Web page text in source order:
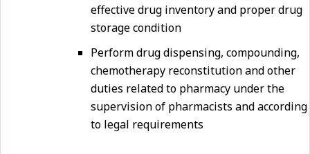
effective drug inventory and proper drug
storage condition
Perform drug dispensing, compounding,
chemotherapy reconstitution and other
duties related to pharmacy under the
supervision of pharmacists and according
to legal requirements